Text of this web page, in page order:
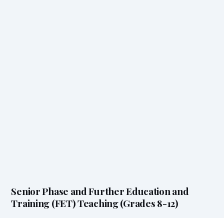
Senior Phase and Further Education and
Training (FET) Teaching (Grades 8-12)